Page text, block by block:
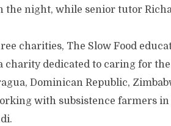
the night, while senior tutor
charities, The Slow Food
charity dedicated to caring for
Dominican Republic,
with subsistence farmers in